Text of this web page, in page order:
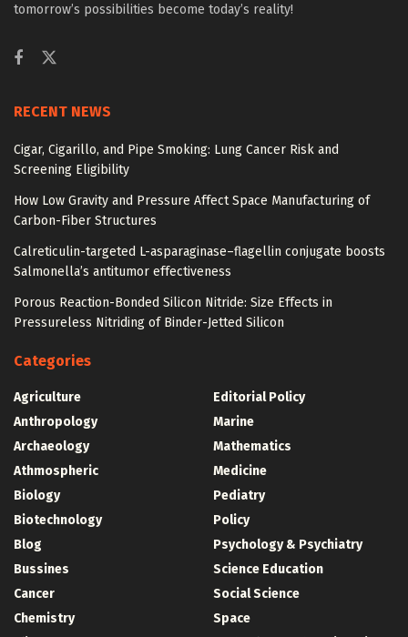
tomorrow’s possibilities become today’s reality!
RECENT NEWS
Cigar, Cigarillo, and Pipe Smoking: Lung Cancer Risk and
Screening Eligibility
How Low Gravity and Pressure Affect Space Manufacturing of
Carbon-Fiber Structures
Calreticulin-targeted L-asparaginase–flagellin conjugate boosts
Salmonella’s antitumor effectiveness
Porous Reaction-Bonded Silicon Nitride: Size Effects in
Pressureless Nitriding of Binder-Jetted Silicon
Categories
Agriculture
Anthropology
Archaeology
Athmospheric
Biology
Biotechnology
Blog
Bussines
Cancer
Chemistry
Editorial Policy
Marine
Mathematics
Medicine
Pediatry
Policy
Psychology & Psychiatry
Science Education
Social Science
Space